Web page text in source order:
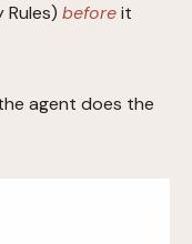
Rules) beforeit
agent does the